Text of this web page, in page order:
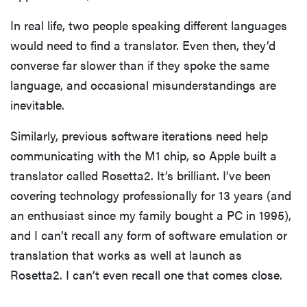
In real life, two people speaking different languages
would need to find a translator. Even then, they’d
converse far slower than if they spoke the same
language, and occasional misunderstandings are
inevitable.
Similarly, previous software iterations need help
communicating with the M1 chip, so Apple built a
translator called Rosetta2. It’s brilliant. I’ve been
covering technology professionally for 13 years (and
an enthusiast since my family bought a PC in 1995),
and I can’t recall any form of software emulation or
translation that works as well at launch as
Rosetta2. I can’t even recall one that comes close.